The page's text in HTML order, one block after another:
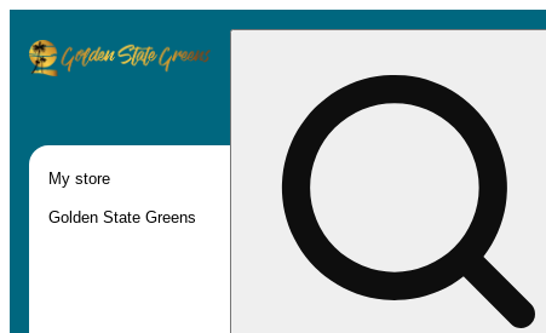
My store
Golden State Greens